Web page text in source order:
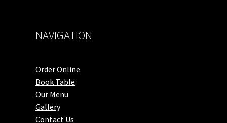
NAVIGATION
Order Online
Book Table
Our Menu
Gallery
Contact Us